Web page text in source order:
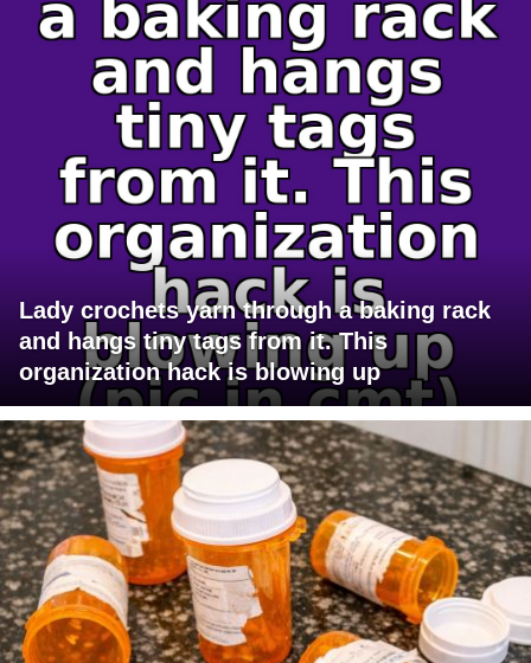
Lady crochets yarn through a baking rack
and hangs tiny tags from it. This
organization hack is blowing up